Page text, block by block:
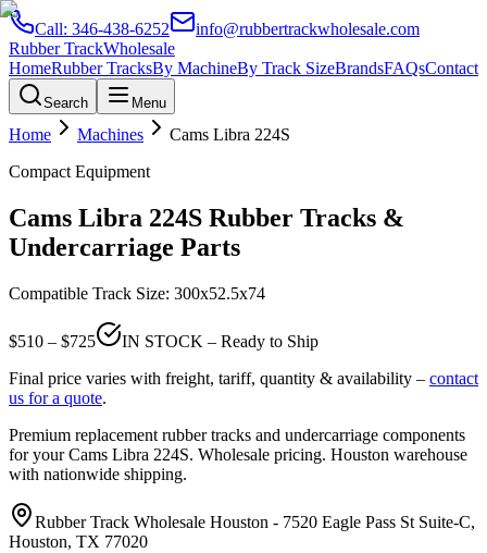
Call: 346-438-6252
info@rubbertrackwholesale.com
Rubber TrackWholesale
HomeRubber TracksBy MachineBy Track SizeBrandsFAQsContact
Search Menu
Home Machines Cams Libra 224S
Compact Equipment
Cams Libra 224S Rubber Tracks &
Undercarriage Parts
Compatible Track Size: 300x52.5x74
$510 – $725
IN STOCK – Ready to Ship
Final price varies with freight, tariff, quantity & availability – contact
us for a quote.
Premium replacement rubber tracks and undercarriage components
for yourCams Libra 224S. Wholesale pricing. Houston warehouse
with nationwide shipping.
Rubber Track Wholesale Houston - 7520 Eagle Pass St Suite-C,
Houston, TX 77020